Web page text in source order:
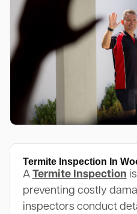
Termite Inspection In
A Termite Inspection
preventing costly
inspectors conduct